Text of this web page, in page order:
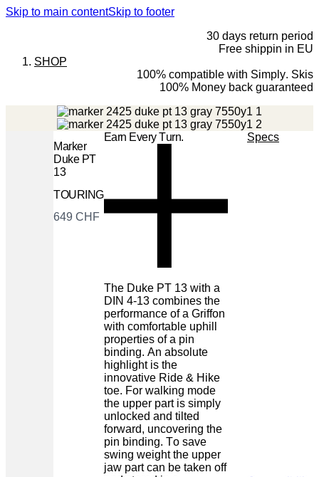
Skip to main contentSkip to footer
SHOP
30 days return period
Free shippin in EU
100% compatible with Simply. Skis
100% Money back guaranteed
Marker
Duke PT
13
TOURING
Now
649 CHF
Earn Every Turn.
The Duke PT 13 with a
DIN 4-13 combines the
performance of a Griffon
with comfortable uphill
properties of a pin
binding. An absolute
highlight is the
innovative Ride & Hike
toe. For walking mode
the upper part is simply
unlocked and tilted
forward, uncovering the
pin binding. To save
swing weight the upper
jaw part can be taken off
Specs